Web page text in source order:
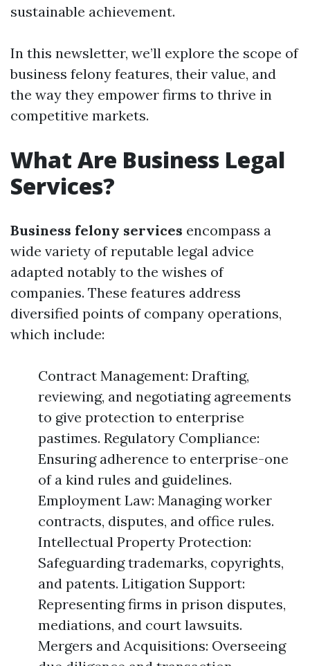
sustainable achievement.
In this newsletter, we’ll explore the scope of
business felony features, their value, and
the way they empower firms to thrive in
competitive markets.
What Are Business Legal
Services?
Business felony services encompass a
wide variety of reputable legal advice
adapted notably to the wishes of
companies. These features address
diversified points of company operations,
which include:
Contract Management: Drafting,
reviewing, and negotiating agreements
to give protection to enterprise
pastimes. Regulatory Compliance:
Ensuring adherence to enterprise-one
of a kind rules and guidelines.
Employment Law: Managing worker
contracts, disputes, and office rules.
Intellectual Property Protection:
Safeguarding trademarks, copyrights,
and patents. Litigation Support:
Representing firms in prison disputes,
mediations, and court lawsuits.
Mergers and Acquisitions: Overseeing